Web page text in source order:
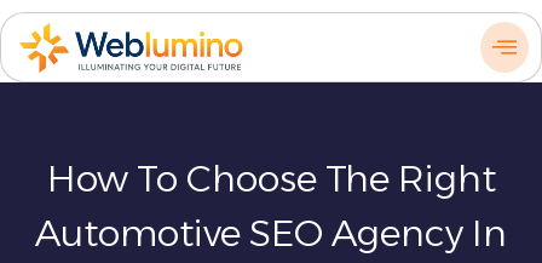
Skip
content
How To Choose The Right
Automotive SEO Agency In